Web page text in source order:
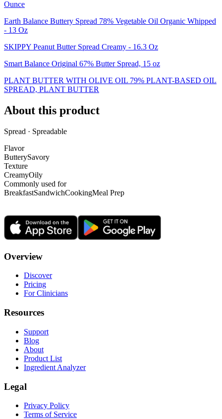
Ounce
Earth Balance Buttery Spread 78% Vegetable Oil Organic Whipped
- 13 Oz
SKIPPY Peanut Butter Spread Creamy - 16.3 Oz
Smart Balance Original 67% Butter Spread, 15 oz
PLANT BUTTER WITH OLIVE OIL 79% PLANT-BASED OIL
SPREAD, PLANT BUTTER
About this product
Spread · Spreadable
Flavor
ButterySavory
Texture
CreamyOily
Commonly used for
BreakfastSandwichCookingMeal Prep
Overview
Discover
Pricing
For Clinicians
Resources
Support
Blog
About
Product List
Ingredient Analyzer
Legal
Privacy Policy
Terms of Service